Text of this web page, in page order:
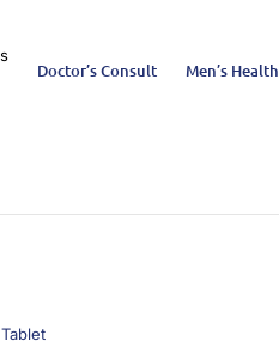
Doctor’s Consult Men’s Health